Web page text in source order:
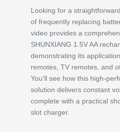
Looking for a
of frequently replacing
video provides a
SHUNXIANG 1.5V AA
demonstrating its
remotes, TV remotes, and
You'll see how this high-
solution delivers constant
complete with a practical
slot charger.